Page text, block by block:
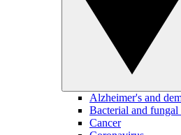
Alzheimer's and
Bacterial and
Cancer